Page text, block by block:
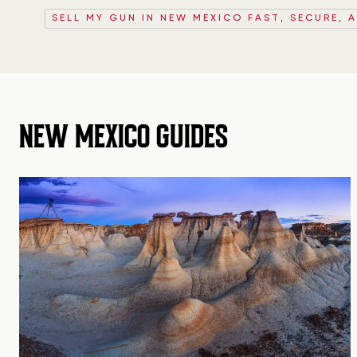
SELL MY GUN IN NEW MEXICO FAST, SECURE,
NEW MEXICO GUIDES